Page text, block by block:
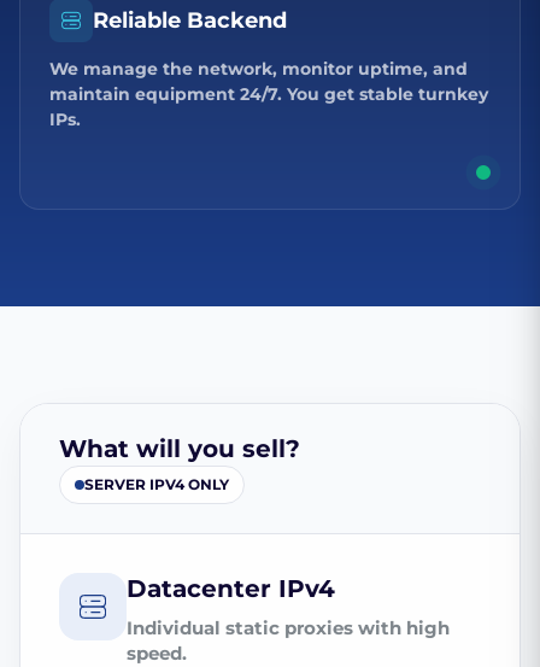
Reliable Backend
We manage the network, monitor uptime, and
maintain equipment 24/7. You get stable turnkey
IPs.
What will you sell?
SERVER IPV4 ONLY
Datacenter IPv4
Individual static proxies with high
speed.